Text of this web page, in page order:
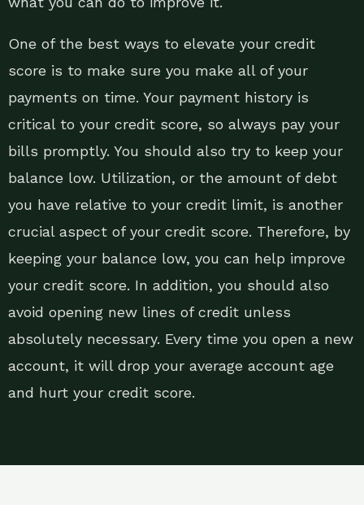
One of the best ways to elevate your credit
score is to make sure you make all of your
payments on time. Your payment history is
critical to your credit score, so always pay your
bills promptly. You should also try to keep your
balance low. Utilization, or the amount of debt
you have relative to your credit limit, is another
crucial aspect of your credit score. Therefore, by
keeping your balance low, you can help improve
your credit score. In addition, you should also
avoid opening new lines of credit unless
absolutely necessary. Every time you open a new
account, it will drop your average account age
and hurt your credit score.